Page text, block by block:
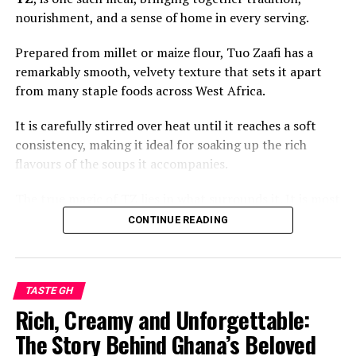
nourishment, and a sense of home in every serving.
Prepared from millet or maize flour, Tuo Zaafi has a
remarkably smooth, velvety texture that sets it apart
from many staple foods across West Africa.
It is carefully stirred over heat until it reaches a soft
consistency, making it ideal for soaking up the rich
flavours of the soups it accompanies.
commonly paired with a vibrant green soup made from
fresh leafy vegetables such as ayoyo or alefu, often
enriched with local spices, tomatoes, onions, and
fowl.
The result is a meal that is earthy, savoury, and deeply
comforting. Each spoonful balances the mild taste of
CONTINUE READING
TASTE GH
Rich, Creamy and Unforgettable:
The Story Behind Ghana’s Beloved